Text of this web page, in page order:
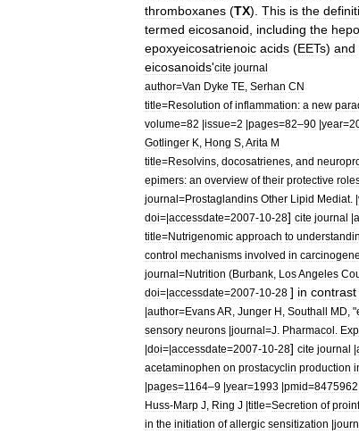
thromboxanes (TX). This is the
termed eicosanoid including the
epoxyeicosatrienoic acids (EETs) and
eicosanoids'cite journal
author=Van Dyke TE Serhan CN
title=Resolution of inflammation: a new
volume=82 |issue=2 |pages=82–90 |year=
Gotlinger K Hong S Arita M
title=Resolvins docosatrienes and
epimers: an overview of their protective
journal=Prostaglandins Other Lipid Mediat. |
doi=|accessdate=2007-10-28] cite journal |
title=Nutrigenomic approach to
control mechanisms involved in
journal=Nutrition (Burbank LosAngeles
doi=|accessdate=2007-10-28 ] in contrast
|author=EvansAR Junger H Southall MD , "
sensory neurons |journal=J Pharmacol Exp
|doi=|accessdate=2007-10-28] cite journal |
acetaminophen on prostacyclin production
|pages=1164–9 |year=1993 |pmid=8475962
Huss-Marp J Ring J |title=Secretion of
in the initiation of allergic sensitization |